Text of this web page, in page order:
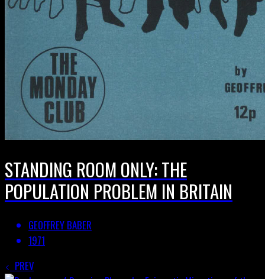
STANDING ROOM ONLY: THE
POPULATION PROBLEM IN BRITAIN
GEOFFREY BABER
1971
PREV